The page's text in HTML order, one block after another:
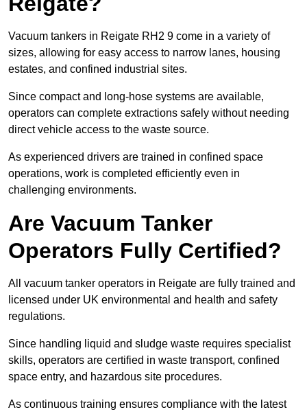
Vacuum tankers in Reigate RH2 9 come in a variety of
sizes, allowing for easy access to narrow lanes, housing
estates, and confined industrial sites.
Since compact and long-hose systems are available,
operators can complete extractions safely without needing
direct vehicle access to the waste source.
As experienced drivers are trained in confined space
operations, work is completed efficiently even in
challenging environments.
Are Vacuum Tanker
Operators Fully Certified?
All vacuum tanker operators in Reigate are fully trained and
licensed under UK environmental and health and safety
regulations.
Since handling liquid and sludge waste requires specialist
skills, operators are certified in waste transport, confined
space entry, and hazardous site procedures.
As continuous training ensures compliance with the latest